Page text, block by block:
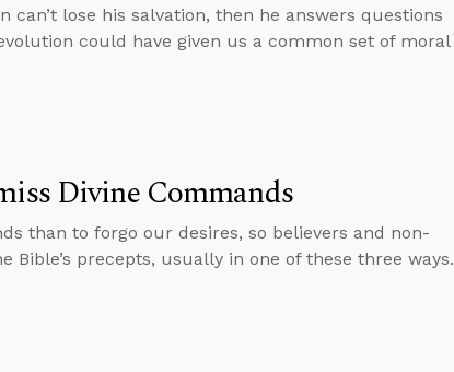
can’t lose his salvation, then he answers questions
could have given us a common set of moral
Divine Commands
than to forgo our desires, so believers and non-
Bible’s precepts, usually in one of these three ways.